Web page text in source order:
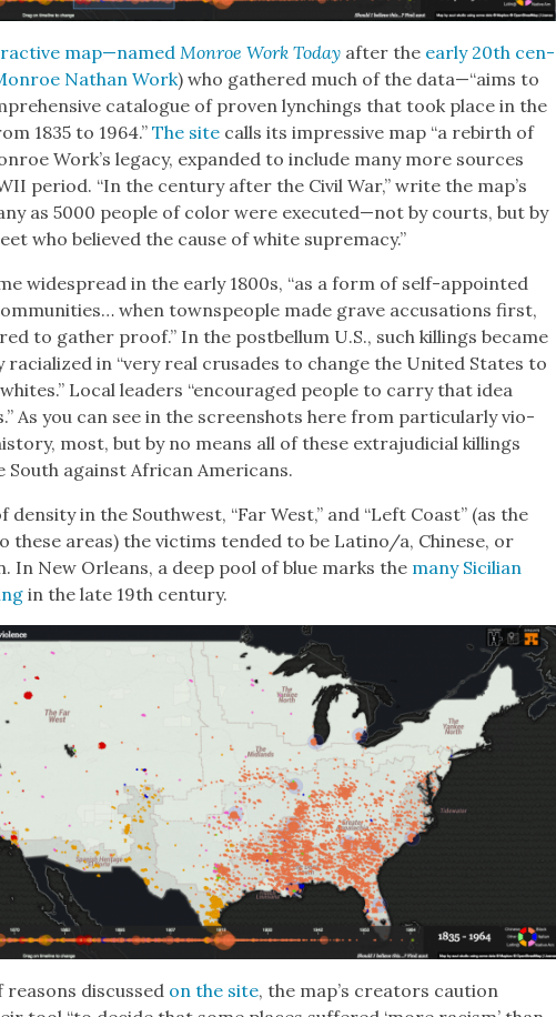
map—named Mon­roe Work Today after the ear­ly 20th cen­
Nathan Work) who gath­ered much of the data—“aims to
cat­a­logue of proven lynch­ings that took place in the
1835 to 1964.”The site calls its impres­sive map “a rebirth of
Work’s lega­cy, expand­ed to include many more sources
peri­od. “In the cen­tu­ry after the Civ­il War,” write the map’s
as 5000 peo­ple of col­or were executed—not by courts, but by
who believed the cause of white suprema­cy.”
wide­spread in the ear­ly 1800s, “as a form of self-appoint­ed
when towns­peo­ple made grave accu­sa­tions first,
to gath­er proof.” In the post­bel­lum U.S., such killings became
racial­ized in “very real cru­sades to change the Unit­ed States to
Local lead­ers “encour­aged peo­ple to car­ry that idea
As you can see in the screen­shots here from par­tic­u­lar­ly vio­
most, but by no means all of these extra­ju­di­cial killings
South against African Amer­i­cans.
in the South­west, “Far West,” and “Left Coast” (as the
these areas) the vic­tims tend­ed to be Latino/a, Chi­nese, or
In New Orleans, a deep pool of blue marks the many Sicil­ian
in the late 19th cen­tu­ry.
dis­cussed on the site, the map’s cre­ators cau­tion